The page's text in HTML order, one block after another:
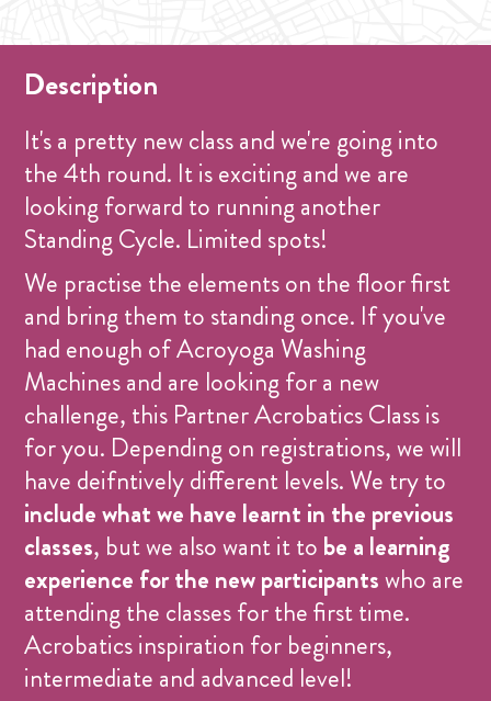
Description
It's a pretty new class and we're going into
the 4th round. It is exciting and we are
looking forward to running another
Standing Cycle. Limited spots!
We practise the elements on the floor first
and bring them to standing once. If you've
had enough of Acroyoga Washing
Machines and are looking for a new
challenge, this Partner Acrobatics Class is
for you. Depending on registrations, we will
have deifntively different levels. We try to
include what we have learnt in the previous
classes, but we also want it to be a learning
experience for the new participantswho are
attending the classes for the first time.
Acrobatics inspiration for beginners,
intermediate and advanced level!